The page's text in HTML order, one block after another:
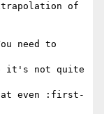
of
need to
it's not quite
even :first-